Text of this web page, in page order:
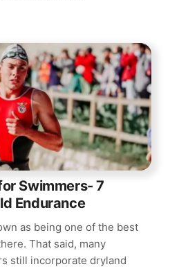
Swimmers- 7
Endurance
as being one of the best
That said, many
still incorporate dryland